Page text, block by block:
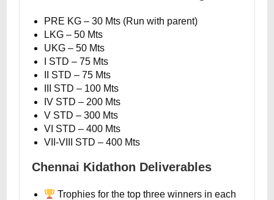
PRE KG – 30 Mts (Run with parent)
LKG – 50 Mts
UKG – 50 Mts
I STD – 75 Mts
II STD – 75 Mts
III STD – 100 Mts
IV STD – 200 Mts
V STD – 300 Mts
VI STD – 400 Mts
VII-VIII STD – 400 Mts
Chennai Kidathon Deliverables
Trophies for the top three winners in each